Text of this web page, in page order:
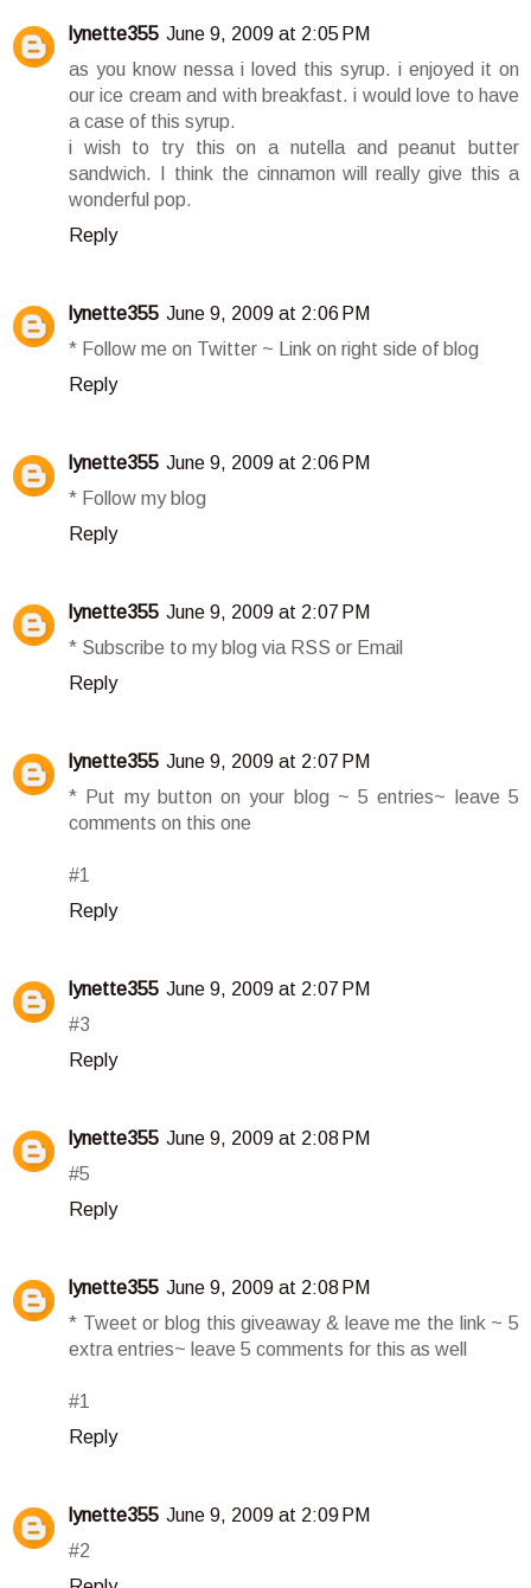
lynette355 June 9, 2009 at 2:05 PM
as you know nessa i loved this syrup. i enjoyed it on
our ice cream and with breakfast. i would love to have
a case of this syrup.
i wish to try this on a nutella and peanut butter
sandwich. I think the cinnamon will really give this a
wonderful pop.
Reply
lynette355 June 9, 2009 at 2:06 PM
* Follow me on Twitter ~ Link on right side of blog
Reply
lynette355 June 9, 2009 at 2:06 PM
* Follow my blog
Reply
lynette355 June 9, 2009 at 2:07 PM
* Subscribe to my blog via RSS or Email
Reply
lynette355 June 9, 2009 at 2:07 PM
* Put my button on your blog ~ 5 entries~ leave 5
comments on this one
#1
Reply
lynette355 June 9, 2009 at 2:07 PM
#3
Reply
lynette355 June 9, 2009 at 2:08 PM
#5
Reply
lynette355 June 9, 2009 at 2:08 PM
* Tweet or blog this giveaway & leave me the link ~ 5
extra entries~ leave 5 comments for this as well
#1
Reply
lynette355 June 9, 2009 at 2:09 PM
#2